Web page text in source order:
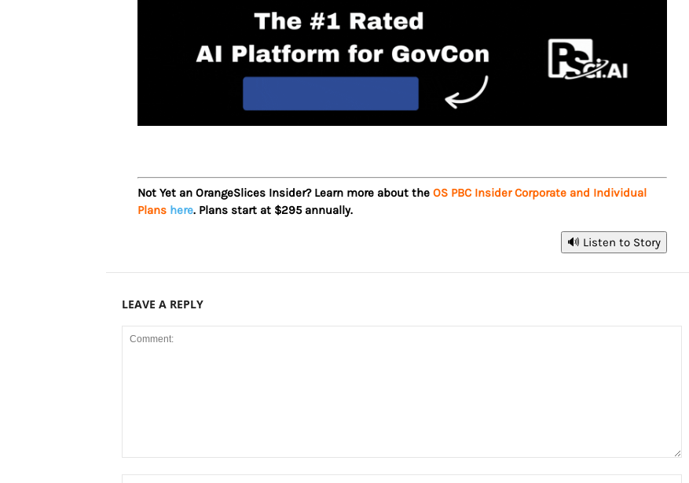
Not Yet an OrangeSlices Insider? Learn more about theOS PBC Insider Corporate and Individual
Plans here. Plans start at $295 annually.
🔊 Listen to Story
LEAVE A REPLY